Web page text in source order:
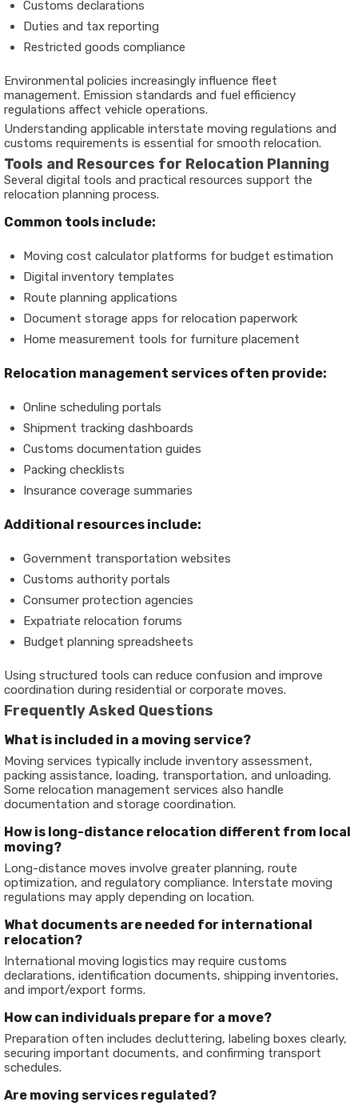
Customs declarations
Duties and tax reporting
Restricted goods compliance
Environmental policies increasingly influence fleet
management. Emission standards and fuel efficiency
regulations affect vehicle operations.
Understanding applicable interstate moving regulations and
customs requirements is essential for smooth relocation.
Tools and Resources for Relocation Planning
Several digital tools and practical resources support the
relocation planning process.
Common tools include:
Moving cost calculator platforms for budget estimation
Digital inventory templates
Route planning applications
Document storage apps for relocation paperwork
Home measurement tools for furniture placement
Relocation management services often provide:
Online scheduling portals
Shipment tracking dashboards
Customs documentation guides
Packing checklists
Insurance coverage summaries
Additional resources include:
Government transportation websites
Customs authority portals
Consumer protection agencies
Expatriate relocation forums
Budget planning spreadsheets
Using structured tools can reduce confusion and improve
coordination during residential or corporate moves.
Frequently Asked Questions
What is included in a moving service?
Moving services typically include inventory assessment,
packing assistance, loading, transportation, and unloading.
Some relocation management services also handle
documentation and storage coordination.
How is long-distance relocation different from local
moving?
Long-distance moves involve greater planning, route
optimization, and regulatory compliance. Interstate moving
regulations may apply depending on location.
What documents are needed for international
relocation?
International moving logistics may require customs
declarations, identification documents, shipping inventories,
and import/export forms.
How can individuals prepare for a move?
Preparation often includes decluttering, labeling boxes clearly,
securing important documents, and confirming transport
schedules.
Are moving services regulated?